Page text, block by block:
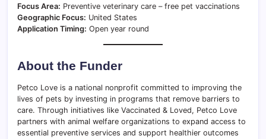
Focus Area: Preventive veterinary care – free pet vaccinations
Geographic Focus: United States
Application Timing: Open year round
About the Funder
Petco Love is a national nonprofit committed to improving the
lives of pets by investing in programs that remove barriers to
care. Through initiatives like Vaccinated & Loved, Petco Love
partners with animal welfare organizations to expand access to
essential preventive services and support healthier outcomes